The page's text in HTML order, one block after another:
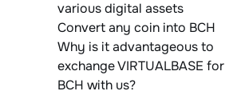
various digital assets
Convert any coin into BCH
Why is it advantageous to
exchange VIRTUALBASE for
BCH with us?